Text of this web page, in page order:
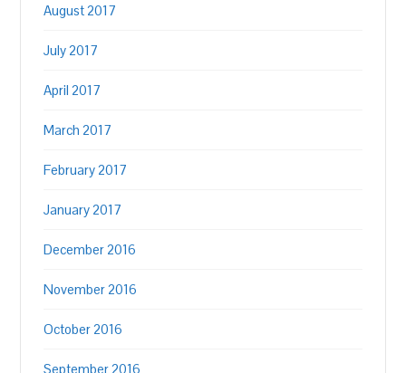
August 2017
July 2017
April 2017
March 2017
February 2017
January 2017
December 2016
November 2016
October 2016
September 2016